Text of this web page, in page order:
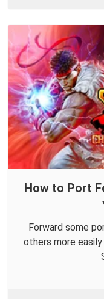
How to Port
Forward some
others more